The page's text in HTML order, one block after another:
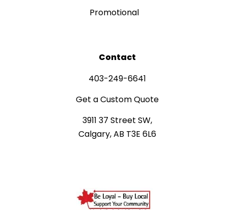
Promotional
Contact
403-249-6641
Get a Custom Quote
3911 37 Street SW,
Calgary, AB T3E 6L6